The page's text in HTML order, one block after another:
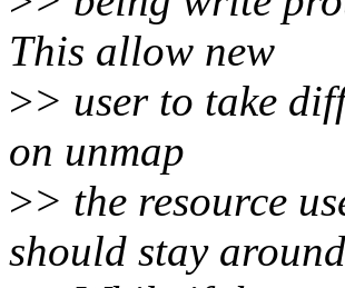
This allow new
>> user to take
on unmap
>> the resource
should stay